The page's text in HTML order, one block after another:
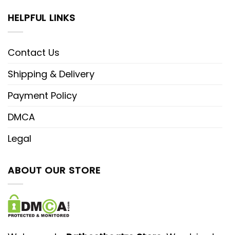
HELPFUL LINKS
Contact Us
Shipping & Delivery
Payment Policy
DMCA
Legal
ABOUT OUR STORE